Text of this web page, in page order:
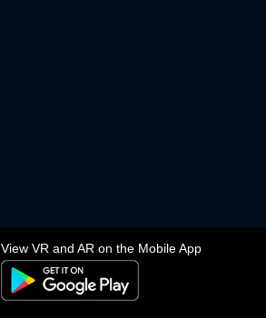
View VR and AR on the Mobile App